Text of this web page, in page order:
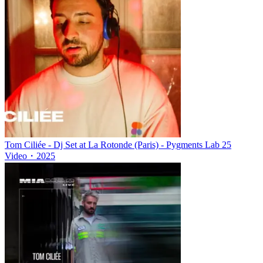
Tom Ciliée - Dj Set at La Rotonde (Paris) - Pygments Lab 25
Video ・ 2025